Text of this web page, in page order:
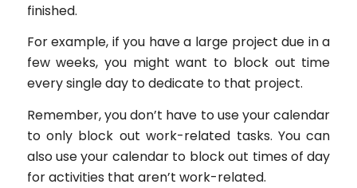
finished.
For example, if you have a large project due in a
few weeks, you might want to block out time
every single day to dedicate to that project.
Remember, you don’t have to use your calendar
to only block out work-related tasks. You can
also use your calendar to block out times of day
for activities that aren’t work-related.